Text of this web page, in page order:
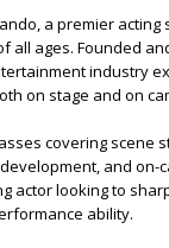
a premier
all ages. Founded
industry
on stage and on
covering scene
and
actor looking to
ability.